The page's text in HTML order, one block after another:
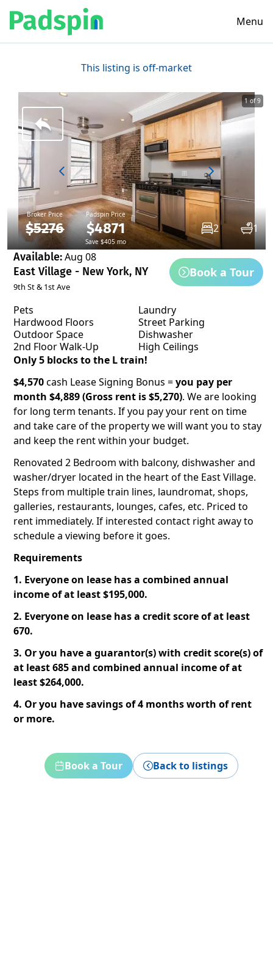
Menu
This listing is off-market
Broker Price
$5276
Padspin Price
$4871
Save $405 mo
2 1
1 of 9
Available:Aug 08
East Village - New York, NY
9th St & 1st Ave
Book a Tour
Pets
Laundry
Hardwood Floors
Street Parking
Outdoor Space
Dishwasher
2nd Floor Walk-Up
High Ceilings
Only 5 blocks to the L train!
$4,570cash Lease Signing Bonus =you pay per
month $4,889 (Gross rent is $5,270). We are looking
for long term tenants. If you pay your rent on time
and take care of the property we will want you to stay
and keep the rent within your budget.
Renovated 2 Bedroom with balcony, dishwasher and
washer/dryer located in the heart of the East Village.
Steps from multiple train lines, laundromat, shops,
galleries, restaurants, lounges, cafes, etc. Priced to
rent immediately. If interested contact right away to
schedule a viewing before it goes.
Requirements
1. Everyone on lease has a combined annual
income of at least $195,000.
2. Everyone on lease has a credit score of at least
670.
3. Or you have a guarantor(s) with credit score(s) of
at least 685 and combined annual income of at
least $264,000.
4. Or you have savings of 4 months worth of rent
or more.
Book a Tour Back to listings